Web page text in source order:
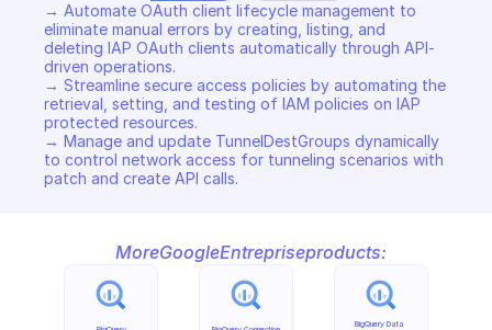
→ Automate OAuth client lifecycle management to
eliminate manual errors by creating, listing, and
deleting IAP OAuth clients automatically through API-
driven operations.
→ Streamline secure access policies by automating the
retrieval, setting, and testing of IAM policies on IAP
protected resources.
→ Manage and update TunnelDestGroups dynamically
to control network access for tunneling scenarios with
patch and create API calls.
MoreGoogleEntrepriseproducts:
BigQuery Data